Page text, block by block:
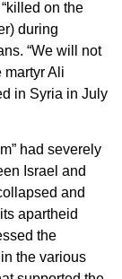
on the
during
“We will not
martyr Ali
in Syria in July
had severely
Israel and
and
apartheid
the
the various